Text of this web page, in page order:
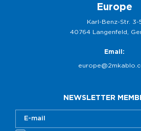
Europe
Karl-Benz-Str. 3-
40764 Langenfeld,
Email:
NEWSLETTER